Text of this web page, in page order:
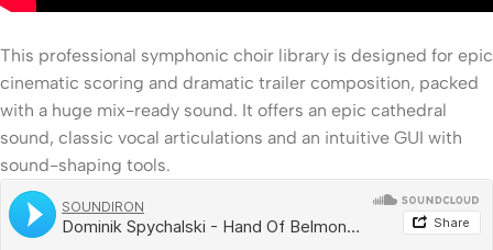
This professional symphonic choir library is designed for epic
cinematic scoring and dramatic trailer composition, packed
with a huge mix-ready sound. It offers an epic cathedral
sound, classic vocal articulations and an intuitive GUI with
sound-shaping tools.